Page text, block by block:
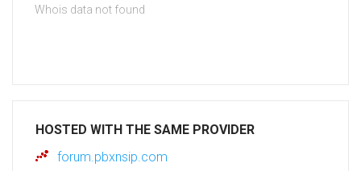
Whois data not found
HOSTED WITH THE SAME PROVIDER
forum.pbxnsip.com